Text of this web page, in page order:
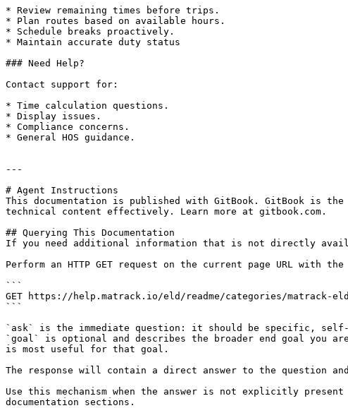
* Review remaining times before trips.
* Plan routes based on available hours.
* Schedule breaks proactively.
* Maintain accurate duty status
### Need Help?
Contact support for:
* Time calculation questions.
* Display issues.
* Compliance concerns.
* General HOS guidance.
---
# Agent Instructions
This documentation is published with GitBook. GitBook is the
technical content effectively. Learn more at gitbook.com.
## Querying This Documentation
If you need additional information that is not directly
Perform an HTTP GET request on the current page URL with
```
GET https://help.matrack.io/eld/readme/categories/matrack-
```
`ask` is the immediate question: it should be specific,
`goal` is optional and describes the broader end goal you
is most useful for that goal.
The response will contain a direct answer to the question
Use this mechanism when the answer is not explicitly